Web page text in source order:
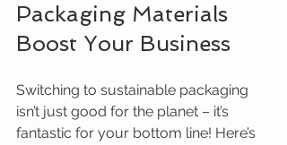
Packaging Materials
Boost Your Business
Switching to sustainable packaging
isn’t just good for the planet – it’s
fantastic for your bottom line! Here’s